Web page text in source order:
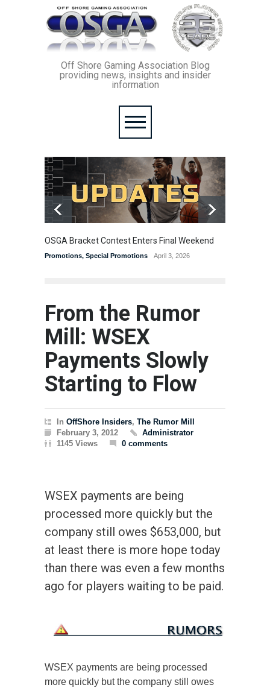
Off Shore Gaming Association Blog
providing news, insights and insider
information
OSGA Bracket Contest Enters Final Weekend
Promotions, Special Promotions April 3, 2026
From the Rumor
Mill: WSEX
Payments Slowly
Starting to Flow
In OffShore Insiders, The Rumor Mill
February 3, 2012
Administrator
1145 Views
0 comments
WSEX payments are being
processed more quickly but the
company still owes $653,000, but
at least there is more hope today
than there was even a few months
ago for players waiting to be paid.
WSEX payments are being processed
more quickly but the company still owes